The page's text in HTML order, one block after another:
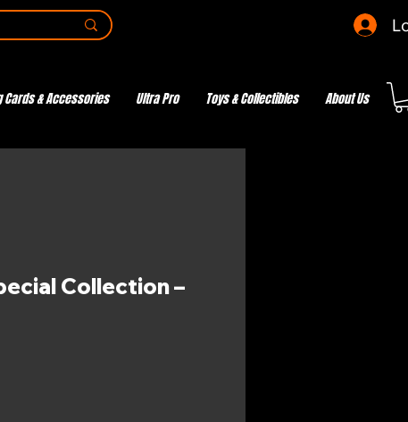
Cards & Accessories Ultra Pro Toys & Collectibles About Us
Collection –